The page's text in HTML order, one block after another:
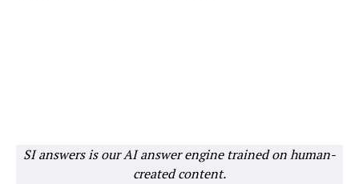
SI answers is our AI answer engine trained on human-
created content.